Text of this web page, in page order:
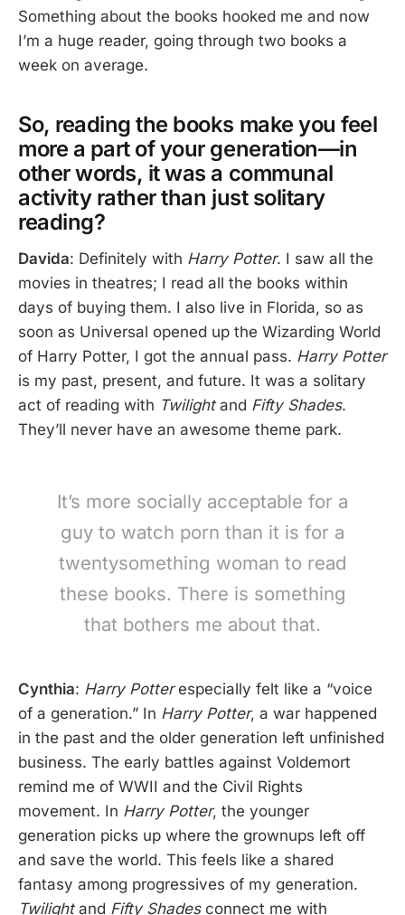
Something about the books hooked me and now
I’m a huge reader, going through two books a
week on average.
So, reading the books make you feel
more a part of your generation—in
other words, it was a communal
activity rather than just solitary
reading?
Davida: Definitely with Harry Potter. I saw all the
movies in theatres; I read all the books within
days of buying them. I also live in Florida, so as
soon as Universal opened up the Wizarding World
of Harry Potter, I got the annual pass. Harry Potter
is my past, present, and future. It was a solitary
act of reading with Twilightand Fifty Shades.
They’ll never have an awesome theme park.
It’s more socially acceptable for a
guy to watch porn than it is for a
twentysomething woman to read
these books. There is something
that bothers me about that.
Cynthia: Harry Potterespecially felt like a “voice
of a generation.” In Harry Potter, a war happened
in the past and the older generation left unfinished
business. The early battles against Voldemort
remind me of WWII and the Civil Rights
movement. In Harry Potter, the younger
generation picks up where the grownups left off
and save the world. This feels like a shared
fantasy among progressives of my generation.
Twilightand Fifty Shadesconnect me with